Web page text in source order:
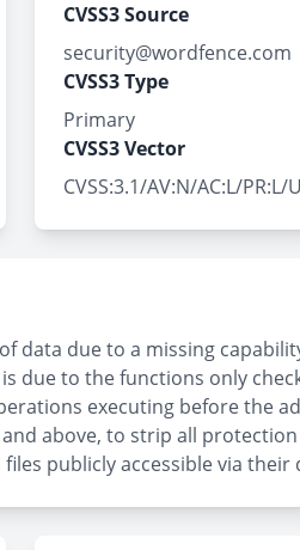
CVSS3 Source
security@wordfence.com
CVSS3 Type
Primary
CVSS3 Vector
CVSS:3.1/AV:N/AC:L/
data due to a missing
due to the functions only
executing before the
above, to strip all
publicly accessible via their